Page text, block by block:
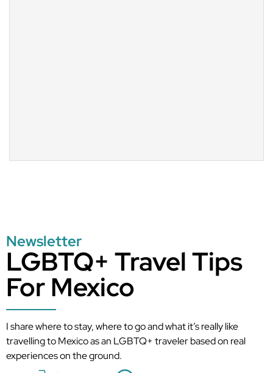
Newsletter
LGBTQ+ Travel Tips
For Mexico
I share where to stay, where to go and what it’s really like
travelling to Mexico as an LGBTQ+ traveler based on real
experiences on the ground.